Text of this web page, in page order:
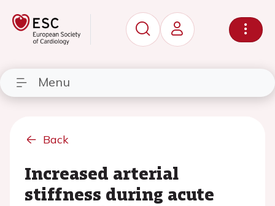
Menu
Back
Increased arterial
stiffness during acute